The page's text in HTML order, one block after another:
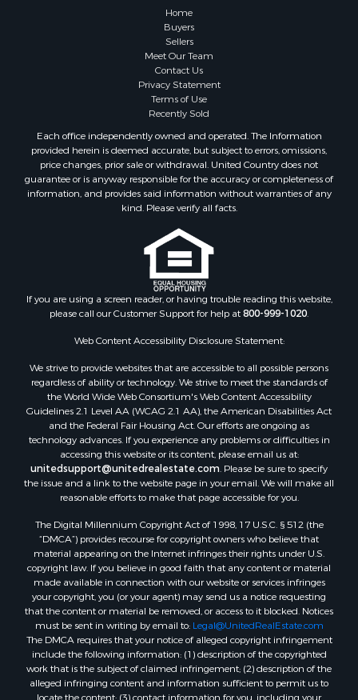
Lakefront Property for Sale
Lakefront Property for Sale
Timberland Property for Sale
Riverfront Property for Sale
Home in Town for Sale
Hunting for Sale
Retirement & Active Adult for Sale
Riverfront Property for Sale
Recreational Property for Sale
Search By County
Properties for sale in Kennebec county, ME
Properties for sale in Waldo county, ME
Properties for sale in Washington county, ME
Properties for sale in county, ME
Properties for sale in Somerset county, ME
Properties for sale in Hancock county, ME
Properties for sale in Franklin county, ME
Properties for sale in Piscataquis county, ME
Properties for sale in Oxford county, ME
Properties for sale in Penobscot county, ME
Properties for sale in Knox county, ME
Properties for sale in Cumberland county, ME
Search By City
Properties for sale in Hersey, ME
Properties for sale in Mattawamkeag, ME
Properties for sale in Eastport, ME
Properties for sale in Charlotte, ME
Home
Buyers
Sellers
Meet Our Team
Contact Us
Privacy Statement
Terms of Use
Recently Sold
Each office independently owned and operated. The Information
provided herein is deemed accurate, but subject to errors, omissions,
price changes, prior sale or withdrawal. United Country does not
guarantee or is anyway responsible for the accuracy or completeness of
information, and provides said information without warranties of any
kind. Please verify all facts.
If you are using a screen reader, or having trouble reading this website,
please call our Customer Support for help at800-999-1020.
Web Content Accessibility Disclosure Statement:
We strive to provide websites that are accessible to all possible persons
regardless of ability or technology. We strive to meet the standards of
the World Wide Web Consortium's Web Content Accessibility
Guidelines 2.1 Level AA (WCAG 2.1 AA), the American Disabilities Act
and the Federal Fair Housing Act. Our efforts are ongoing as
technology advances. If you experience any problems or difficulties in
accessing this website or its content, please email us at:
unitedsupport@unitedrealestate.com. Please be sure to specify
the issue and a link to the website page in your email. We will make all
reasonable efforts to make that page accessible for you.
The Digital Millennium Copyright Act of 1998, 17 U.S.C. § 512 (the
“DMCA”) provides recourse for copyright owners who believe that
material appearing on the Internet infringes their rights under U.S.
copyright law. If you believe in good faith that any content or material
made available in connection with our website or services infringes
your copyright, you (or your agent) may send us a notice requesting
that the content or material be removed, or access to it blocked. Notices
must be sent in writing by email to: Legal@UnitedRealEstate.com
The DMCA requires that your notice of alleged copyright infringement
include the following information: (1) description of the copyrighted
work that is the subject of claimed infringement; (2) description of the
alleged infringing content and information sufficient to permit us to
locate the content; (3) contact information for you, including your